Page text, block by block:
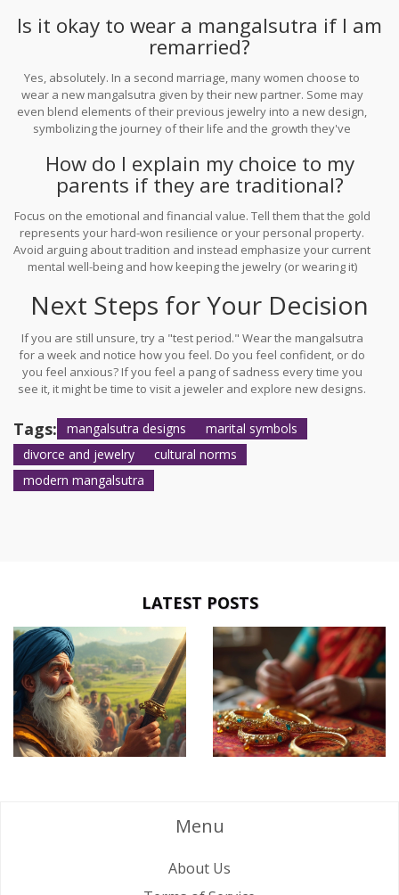
Is it okay to wear a mangalsutra if I am
remarried?
Yes, absolutely. In a second marriage, many women choose to
wear a new mangalsutra given by their new partner. Some may
even blend elements of their previous jewelry into a new design,
symbolizing the journey of their life and the growth they've
How do I explain my choice to my
parents if they are traditional?
Focus on the emotional and financial value. Tell them that the gold
represents your hard-won resilience or your personal property.
Avoid arguing about tradition and instead emphasize your current
mental well-being and how keeping the jewelry (or wearing it)
Next Steps for Your Decision
If you are still unsure, try a "test period." Wear the mangalsutra
for a week and notice how you feel. Do you feel confident, or do
you feel anxious? If you feel a pang of sadness every time you
see it, it might be time to visit a jeweler and explore new designs.
jewelry should make you feel beautiful and powerful, not
burdened by the past.
Tags: mangalsutra designs
marital symbols
divorce and jewelry
cultural norms
modern mangalsutra
LATEST POSTS
Menu
About Us